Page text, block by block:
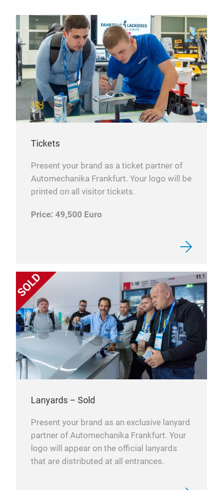
Tickets
Present your brand as a ticket partner of
Automechanika Frankfurt. Your logo will be
printed on all visitor tickets.
Price: 49,500 Euro
Lanyards – Sold
Present your brand as an exclusive lanyard
partner of Automechanika Frankfurt. Your
logo will appear on the official lanyards
that are distributed at all entrances.